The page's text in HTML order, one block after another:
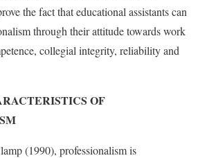
the fact that educational assistants can
through their attitude towards work
collegial integrity, reliability and
OF
(1990), professionalism is